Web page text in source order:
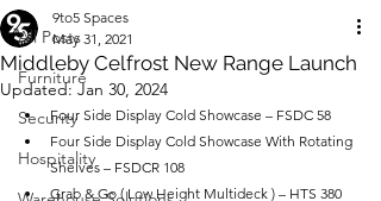
All Posts
Furniture
Security
Hospitality
Middleby Celfrost New Range Launch
9to5 Spaces
May 31, 2021
Updated:Jan 30, 2024
Four Side Display Cold Showcase – FSDC 58
Four Side Display Cold Showcase With Rotating
Shelves – FSDCR 108
Grab & Go ( Low Height Multideck ) – HTS 380